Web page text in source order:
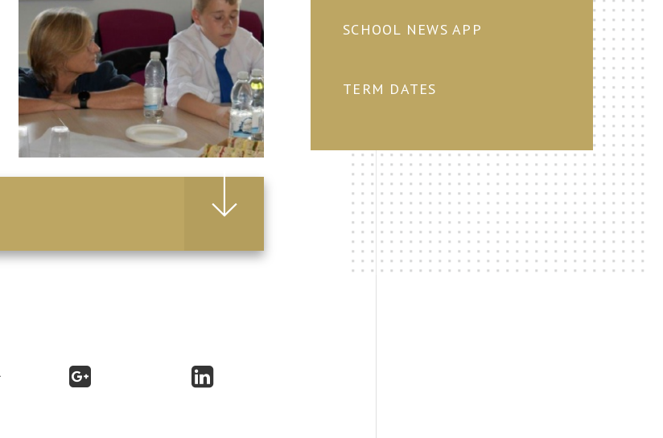
SCHOOL NEWS APP
TERM DATES